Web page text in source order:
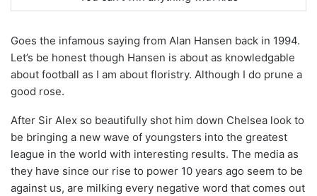
Goes the infamous saying from Alan Hansen back in 1994.
Let’s be honest though Hansen is about as knowledgable
about football as I am about floristry. Although I do prune a
good rose.
After Sir Alex so beautifully shot him down Chelsea look to
be bringing a new wave of youngsters into the greatest
league in the world with interesting results. The media as
they have since our rise to power 10 years ago seem to be
against us, are milking every negative word that comes out